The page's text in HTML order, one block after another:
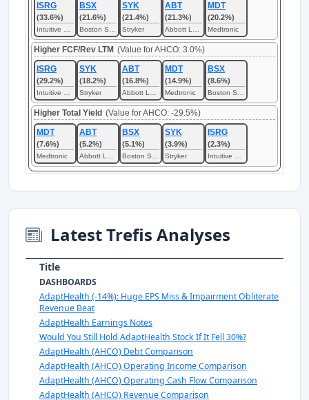
ISRG
(33.6%)
BSX
(21.6%)
SYK
(21.4%)
Stryker
ABT
(21.3%)
MDT
(20.2%)
Medtronic
Higher FCF/Rev LTM (Value for AHCO: 3.0%)
ISRG
(29.2%)
SYK
(18.2%)
Stryker
ABT
(16.8%)
MDT
(14.9%)
Medtronic
BSX
(8.6%)
Higher Total Yield (Value for AHCO: -29.5%)
MDT
(7.6%)
Medtronic
ABT
(5.2%)
BSX
(5.1%)
SYK
(3.9%)
Stryker
ISRG
(2.3%)
Latest Trefis Analyses
Title
DASHBOARDS
AdaptHealth (-14%): Huge EPS Miss & Impairment Obliterate
Revenue Beat
AdaptHealth Earnings Notes
Would You Still Hold AdaptHealth Stock If It Fell 30%?
AdaptHealth (AHCO) Debt Comparison
AdaptHealth (AHCO) Operating Income Comparison
AdaptHealth (AHCO) Operating Cash Flow Comparison
AdaptHealth (AHCO) Revenue Comparison